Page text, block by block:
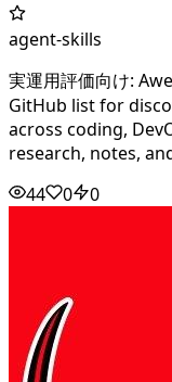
agent-skills
実運用評価向け:
GitHub list for
across coding,
research, notes,
44
0 0